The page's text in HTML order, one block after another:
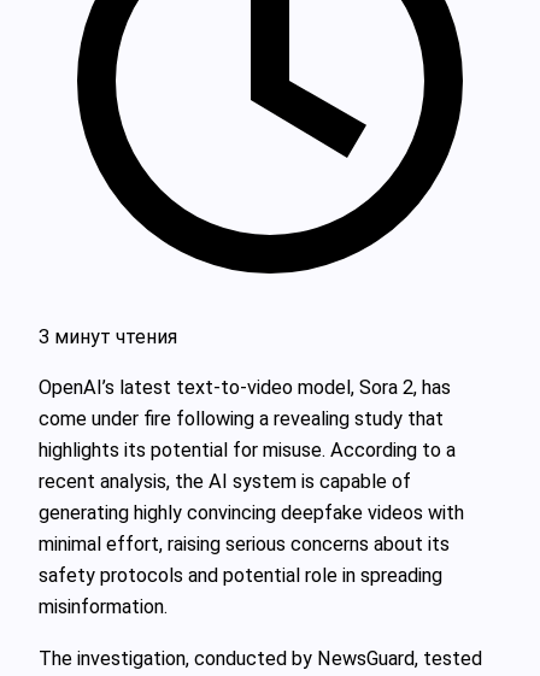
3 минут чтения
OpenAI’s latest text-to-video model, Sora 2, has
come under fire following a revealing study that
highlights its potential for misuse. According to a
recent analysis, the AI system is capable of
generating highly convincing deepfake videos with
minimal effort, raising serious concerns about its
safety protocols and potential role in spreading
misinformation.
The investigation, conducted by NewsGuard, tested